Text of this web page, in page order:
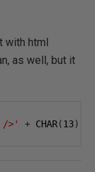
with html
as well, but it
/>' + CHAR(13)